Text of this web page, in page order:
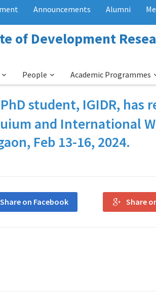
Announcements Alumni
of Development
People Academic Programmes
student, IGIDR, has
and International
Feb 13-16, 2024.
Share on Facebook Share